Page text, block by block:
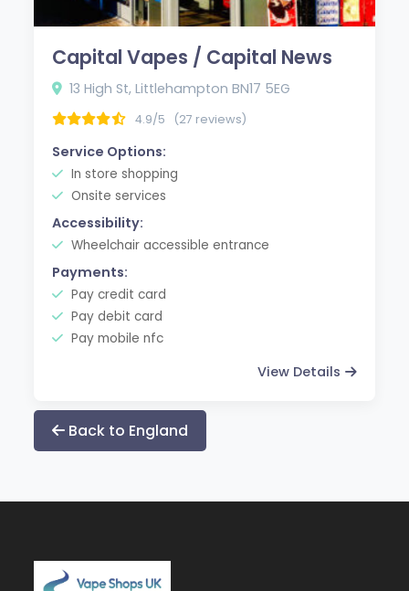
Capital Vapes / Capital News
13 High St, Littlehampton BN17 5EG
4.9/5 (27 reviews)
Service Options:
In store shopping
Onsite services
Accessibility:
Wheelchair accessible entrance
Payments:
Pay credit card
Pay debit card
Pay mobile nfc
View Details
Back to England